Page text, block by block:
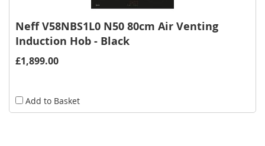
Neff V58NBS1L0 N50 80cm Air Venting
Induction Hob - Black
£1,899.00
Add to Basket